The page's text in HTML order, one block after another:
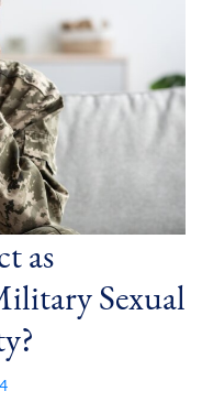
as
Sexual